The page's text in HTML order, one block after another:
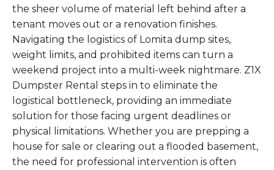
the sheer volume of material left behind after a
tenant moves out or a renovation finishes.
Navigating the logistics of Lomita dump sites,
weight limits, and prohibited items can turn a
weekend project into a multi-week nightmare. Z1X
Dumpster Rental steps in to eliminate the
logistical bottleneck, providing an immediate
solution for those facing urgent deadlines or
physical limitations. Whether you are prepping a
house for sale or clearing out a flooded basement,
the need for professional intervention is often